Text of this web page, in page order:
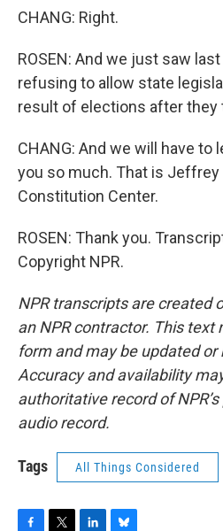
CHANG: Right.
ROSEN: And we just saw
refusing to allow state
result of elections after they
CHANG: And we will have to
you so much. That is Jeffrey
Constitution Center.
ROSEN: Thank you.
Copyright NPR.
NPR transcripts are created
an NPR contractor. This text
form and may be updated
Accuracy and availability
authoritative record of
audio record.
Tags All Things Considered